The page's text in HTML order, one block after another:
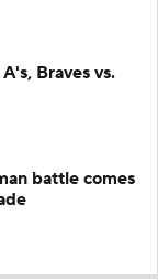
Braves vs.
battle comes